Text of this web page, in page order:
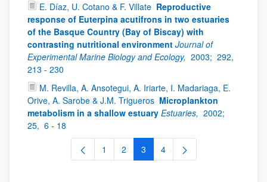
E. Díaz, U. Cotano & F. Villate Reproductive
response of Euterpina acutifrons in two estuaries
of the Basque Country (Bay of Biscay) with
contrasting nutritional environment Journal of
Experimental Marine Biology and Ecology, 2003; 292,
213 - 230
M. Revilla, A. Ansotegui, A. Iriarte, I. Madariaga, E.
Orive, A. Sarobe & J.M. Trigueros Microplankton
metabolism in a shallow estuary Estuaries, 2002;
25, 6 - 18
Page
1 Page
2 Page
3 Page
4